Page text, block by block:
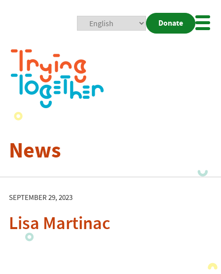
Donate
News
SEPTEMBER 29, 2023
Lisa Martinac